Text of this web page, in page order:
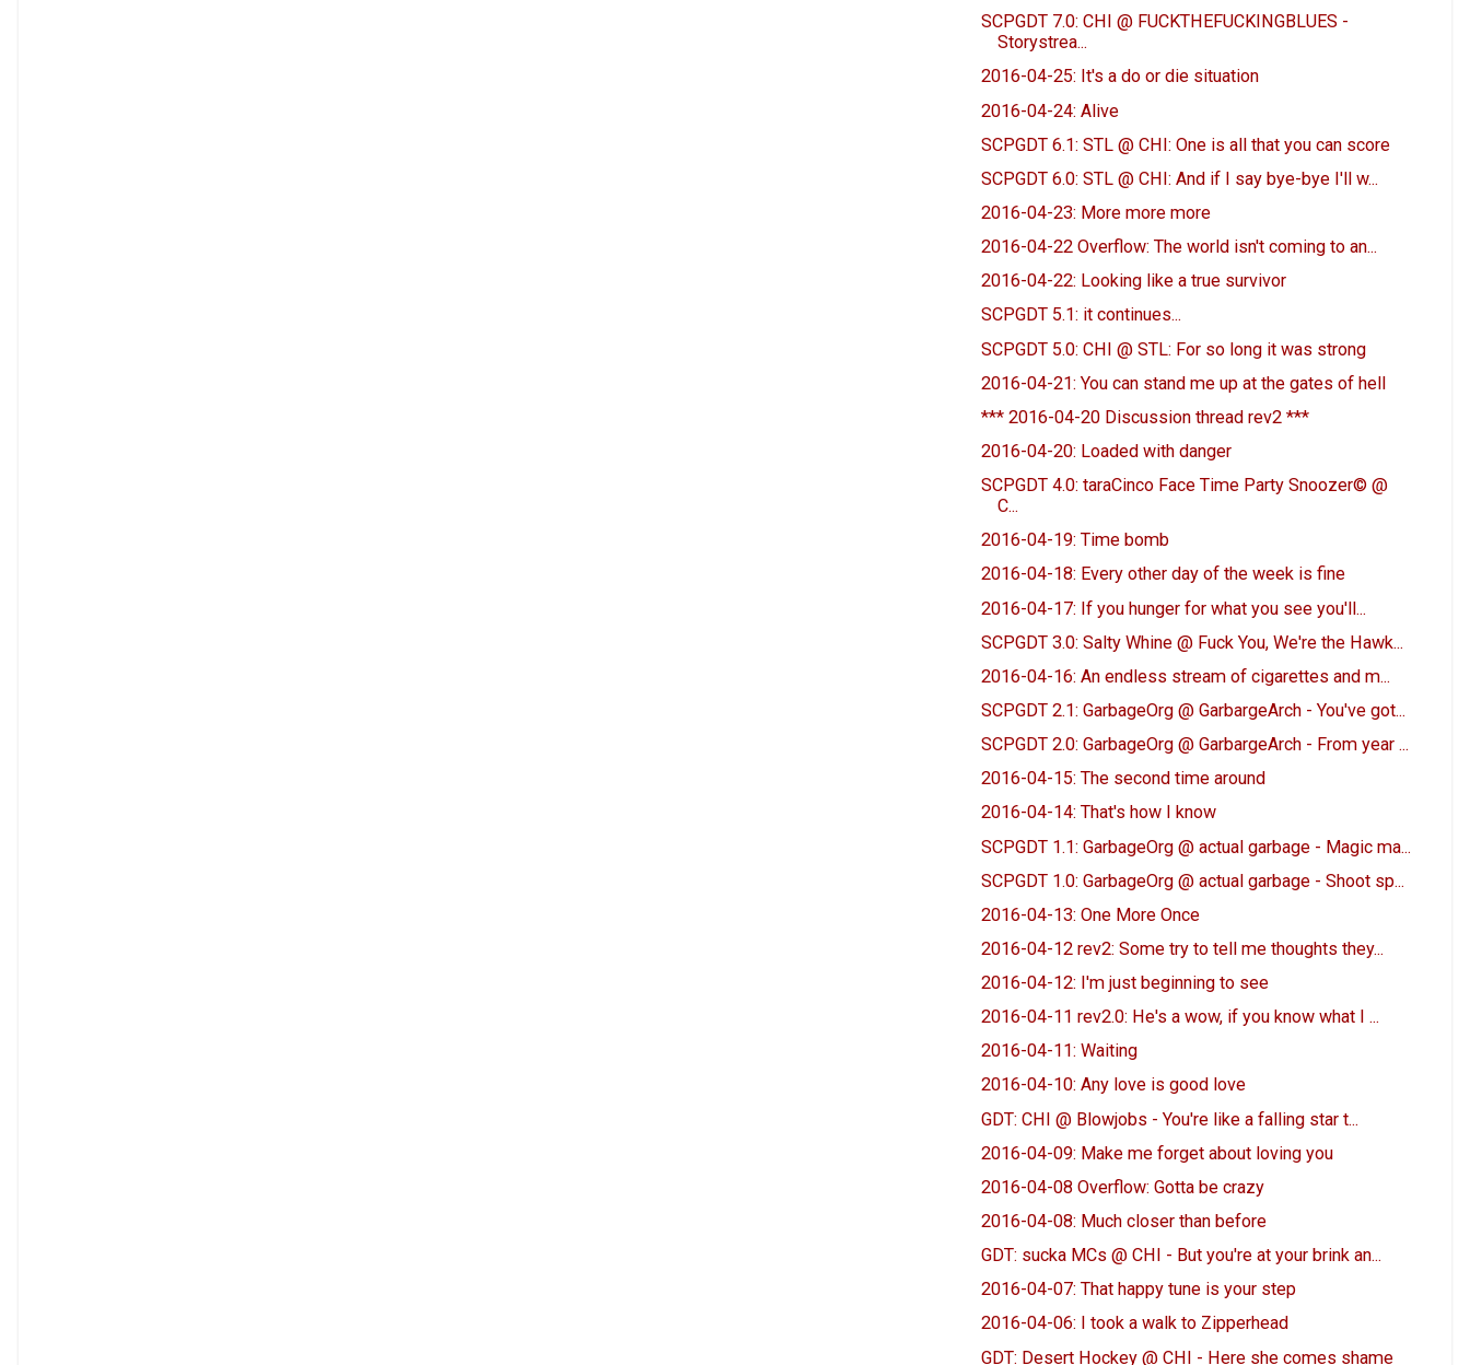
SCPGDT 7.0: CHI @ FUCKTHEFUCKINGBLUES -
Storystrea...
2016-04-25: It's a do or die situation
2016-04-24: Alive
SCPGDT 6.1: STL @ CHI: One is all that you can score
SCPGDT 6.0: STL @ CHI: And if I say bye-bye I'll w...
2016-04-23: More more more
2016-04-22 Overflow: The world isn't coming to an...
2016-04-22: Looking like a true survivor
SCPGDT 5.1: it continues...
SCPGDT 5.0: CHI @ STL: For so long it was strong
2016-04-21: You can stand me up at the gates of hell
*** 2016-04-20 Discussion thread rev2 ***
2016-04-20: Loaded with danger
SCPGDT 4.0: taraCinco Face Time Party Snoozer© @
C...
2016-04-19: Time bomb
2016-04-18: Every other day of the week is fine
2016-04-17: If you hunger for what you see you'll...
SCPGDT 3.0: Salty Whine @ Fuck You, We're the Hawk...
2016-04-16: An endless stream of cigarettes and m...
SCPGDT 2.1: GarbageOrg @ GarbargeArch - You've got...
SCPGDT 2.0: GarbageOrg @ GarbargeArch - From year ...
2016-04-15: The second time around
2016-04-14: That's how I know
SCPGDT 1.1: GarbageOrg @ actual garbage - Magic ma...
SCPGDT 1.0: GarbageOrg @ actual garbage - Shoot sp...
2016-04-13: One More Once
2016-04-12 rev2: Some try to tell me thoughts they...
2016-04-12: I'm just beginning to see
2016-04-11 rev2.0: He's a wow, if you know what I ...
2016-04-11: Waiting
2016-04-10: Any love is good love
GDT: CHI @ Blowjobs - You're like a falling star t...
2016-04-09: Make me forget about loving you
2016-04-08 Overflow: Gotta be crazy
2016-04-08: Much closer than before
GDT: sucka MCs @ CHI - But you're at your brink an...
2016-04-07: That happy tune is your step
2016-04-06: I took a walk to Zipperhead
GDT: Desert Hockey @ CHI - Here she comes shame